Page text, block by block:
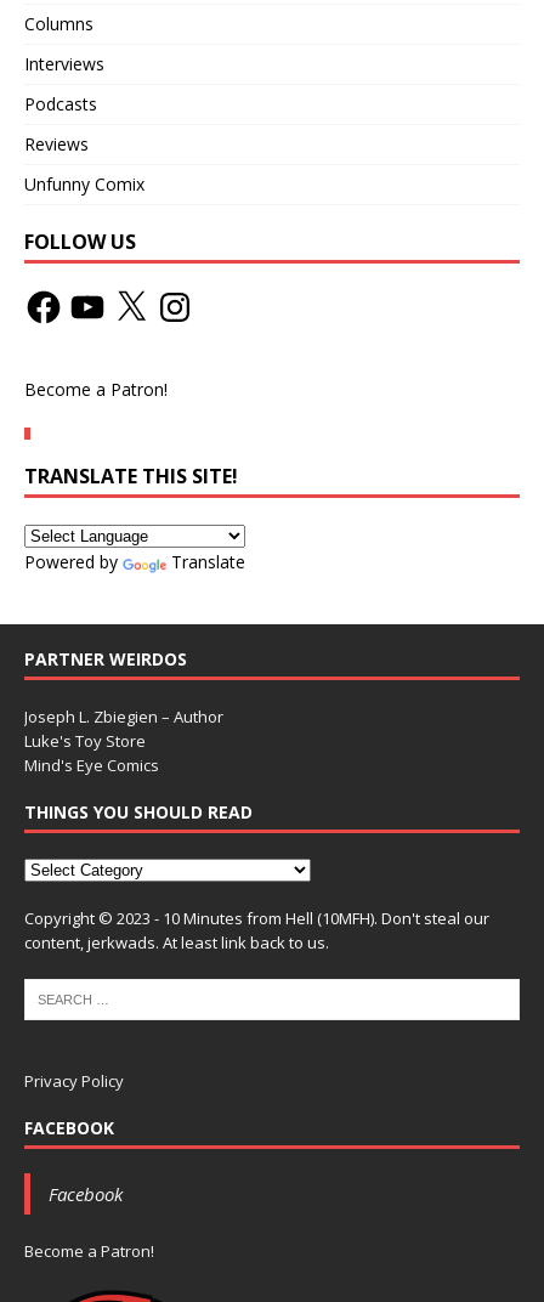
Columns
Interviews
Podcasts
Reviews
Unfunny Comix
FOLLOW US
Become a Patron!
TRANSLATE THIS SITE!
Powered by Translate
PARTNER WEIRDOS
Joseph L. Zbiegien – Author
Luke's Toy Store
Mind's Eye Comics
THINGS YOU SHOULD READ
Copyright © 2023 - 10 Minutes from Hell (10MFH). Don't steal our
content, jerkwads. At least link back to us.
Privacy Policy
FACEBOOK
Facebook
Become a Patron!